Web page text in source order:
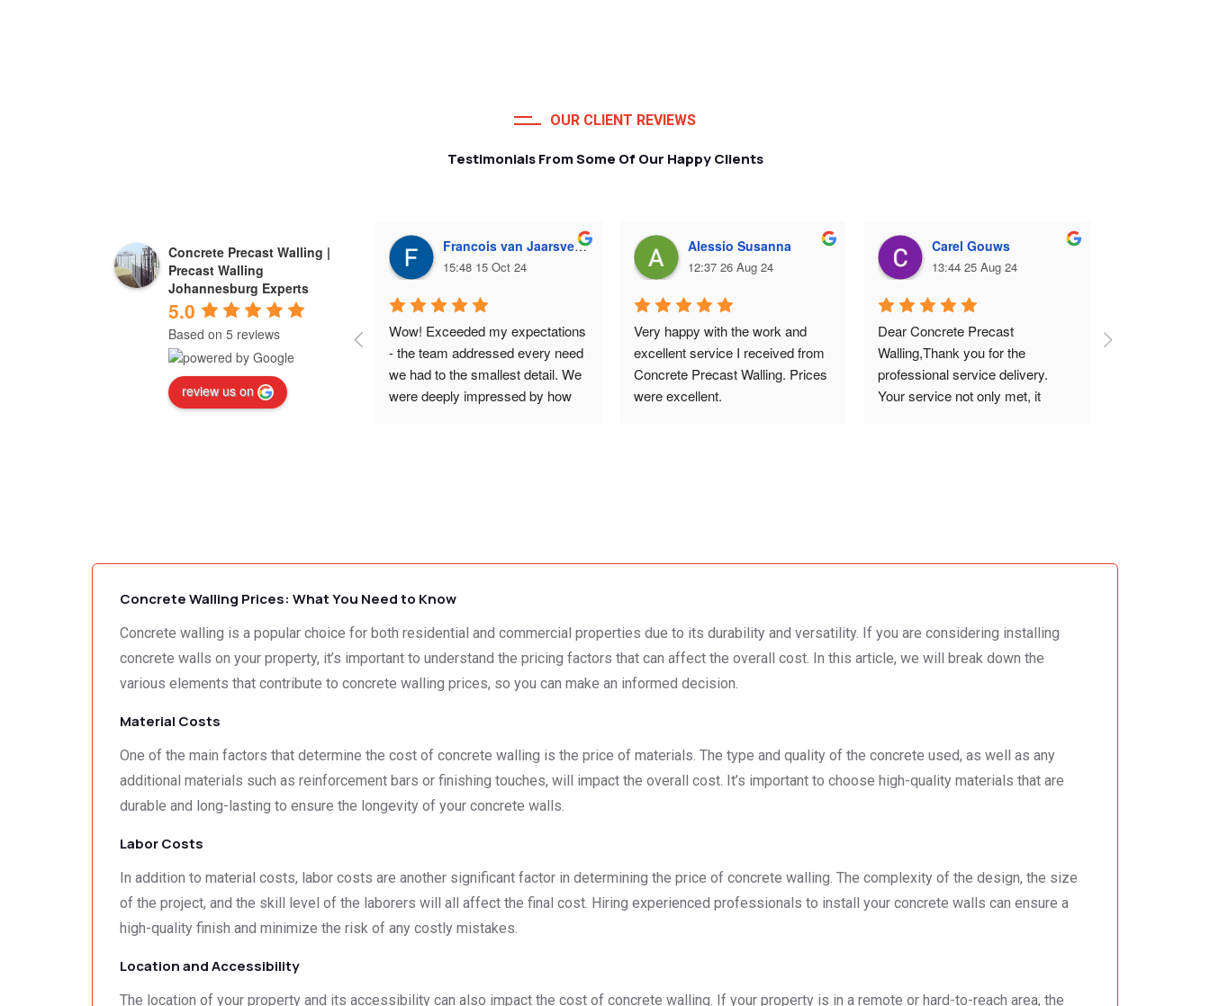
OUR CLIENT REVIEWS
Testimonials From Some Of Our Happy Clients
Concrete Precast Walling |
Precast Walling
Johannesburg Experts
5.0
Based on 5 reviews
review us on
Francois van Jaarsveld
15:48 15 Oct 24
Wow! Exceeded my expectations
- the team addressed every need
we had to the smallest detail. We
were deeply impressed by how
Alessio Susanna
12:37 26 Aug 24
Very happy with the work and
excellent service I received from
Concrete Precast Walling. Prices
were excellent.
Carel Gouws
13:44 25 Aug 24
Dear Concrete Precast
Walling,Thank you for the
professional service delivery.
Your service not only met, it
Concrete Walling Prices: What You Need to Know
Concrete walling is a popular choice for both residential and commercial properties due to its durability and versatility. If you are considering installing
concrete walls on your property, it’s important to understand the pricing factors that can affect the overall cost. In this article, we will break down the
various elements that contribute to concrete walling prices, so you can make an informed decision.
Material Costs
One of the main factors that determine the cost of concrete walling is the price of materials. The type and quality of the concrete used, as well as any
additional materials such as reinforcement bars or finishing touches, will impact the overall cost. It’s important to choose high-quality materials that are
durable and long-lasting to ensure the longevity of your concrete walls.
Labor Costs
In addition to material costs, labor costs are another significant factor in determining the price of concrete walling. The complexity of the design, the size
of the project, and the skill level of the laborers will all affect the final cost. Hiring experienced professionals to install your concrete walls can ensure a
high-quality finish and minimize the risk of any costly mistakes.
Location and Accessibility
The location of your property and its accessibility can also impact the cost of concrete walling. If your property is in a remote or hard-to-reach area, the